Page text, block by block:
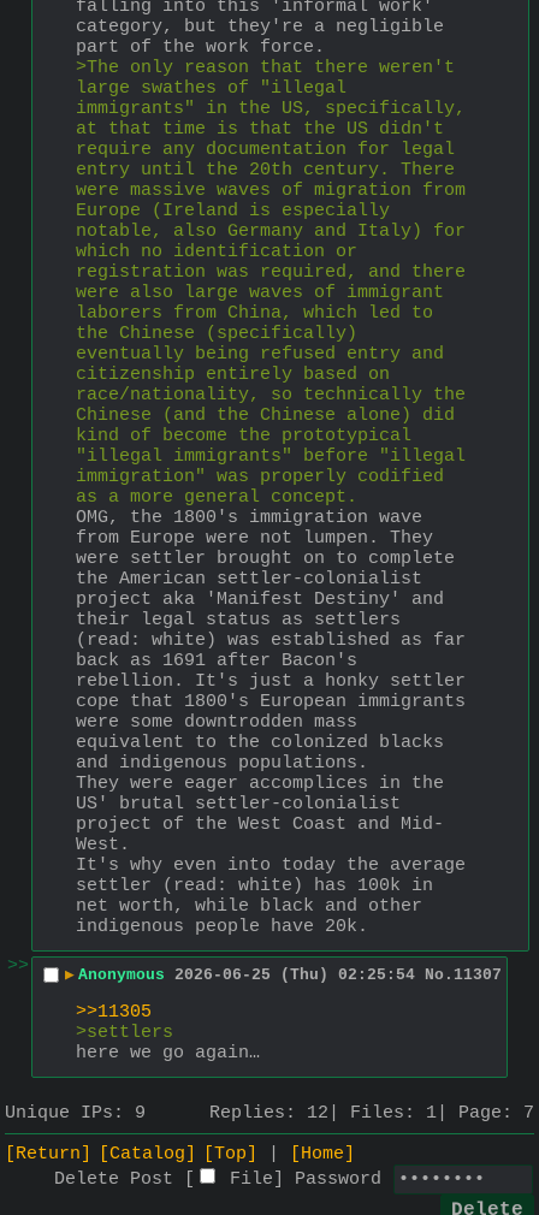
falling into this 'informal work'
category, but they're a negligible
part of the work force.
>The only reason that there weren't
large swathes of "illegal
immigrants" in the US, specifically,
at that time is that the US didn't
require any documentation for legal
entry until the 20th century. There
were massive waves of migration from
Europe (Ireland is especially
notable, also Germany and Italy) for
which no identification or
registration was required, and there
were also large waves of immigrant
laborers from China, which led to
the Chinese (specifically)
eventually being refused entry and
citizenship entirely based on
race/nationality, so technically the
Chinese (and the Chinese alone) did
kind of become the prototypical
"illegal immigrants" before "illegal
immigration" was properly codified
as a more general concept.
OMG, the 1800's immigration wave
from Europe were not lumpen. They
were settler brought on to complete
the American settler-colonialist
project aka 'Manifest Destiny' and
their legal status as settlers
(read: white) was established as far
back as 1691 after Bacon's
rebellion. It's just a honky settler
cope that 1800's European immigrants
were some downtrodden mass
equivalent to the colonized blacks
and indigenous populations.
They were eager accomplices in the
US' brutal settler-colonialist
project of the West Coast and Mid-
West.
It's why even into today the average
settler (read: white) has 100k in
net worth, while black and other
indigenous people have 20k.
>>
▶ Anonymous 2026-06-25 (Thu) 02:25:54 No. 11307
>>11305
>settlers
here we go again…
Unique IPs: 9 Replies: 12 Files: 1 Page: 7
[Return]
[Catalog] [Top]
[Home]
Delete Post [
File Password